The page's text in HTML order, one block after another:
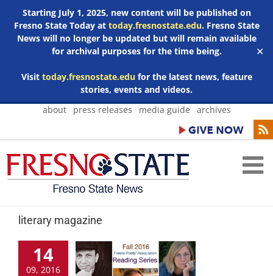
Starting July 1, 2025, new content will be published on
Fresno State Today at today.fresnostate.edu. Fresno State
News will no longer be updated but will remain available
for archival purposes for the time being.
Visit today.fresnostate.edufor the latest news, feature
stories, events and videos.
✕
Skip
about press releases media guide archives
literary magazine
14
09, 2016